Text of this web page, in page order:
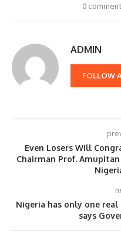
0 comment
ADMIN
FOLLOW
Even Losers Will
Chairman Prof.
Nigeria has only one
says